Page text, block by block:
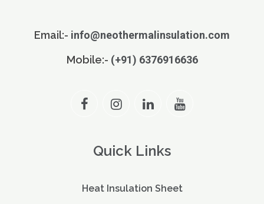
Email:- info@neothermalinsulation.com
Mobile:- (+91) 6376916636
Quick Links
Heat Insulation Sheet